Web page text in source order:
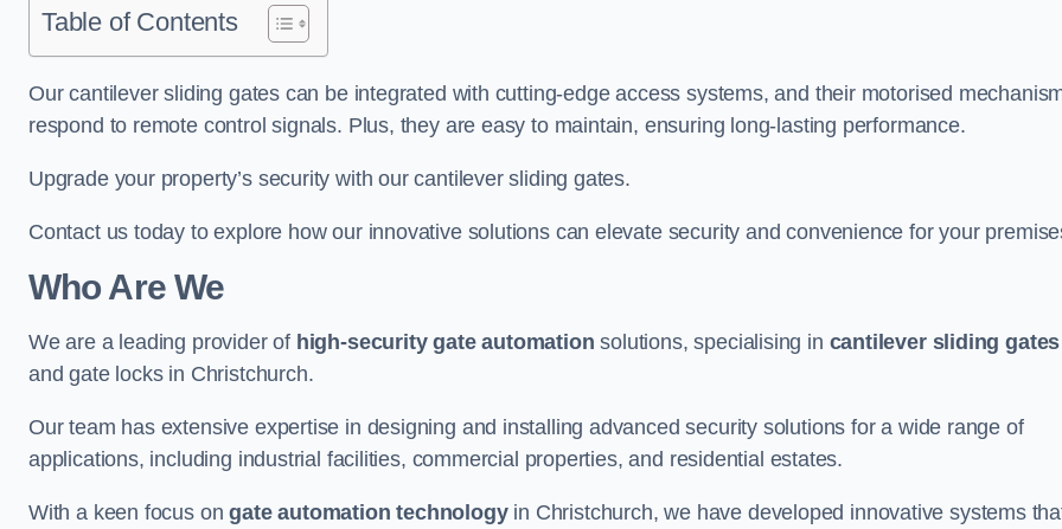
Table of Contents
Our cantilever sliding gates can be integrated with cutting-edge access systems, and their motorised
respond to remote control signals. Plus, they are easy to maintain, ensuring long-lasting performance.
Upgrade your property’s security with our cantilever sliding gates.
Contact us today to explore how our innovative solutions can elevate security and convenience for your
Who Are We
We are a leading provider of high-security gate automation solutions, specialising in cantilever sliding gates
and gate locks in Christchurch.
Our team has extensive expertise in designing and installing advanced security solutions for a wide range of
applications, including industrial facilities, commercial properties, and residential estates.
With a keen focus ongate automation technologyin Christchurch, we have developed innovative systems